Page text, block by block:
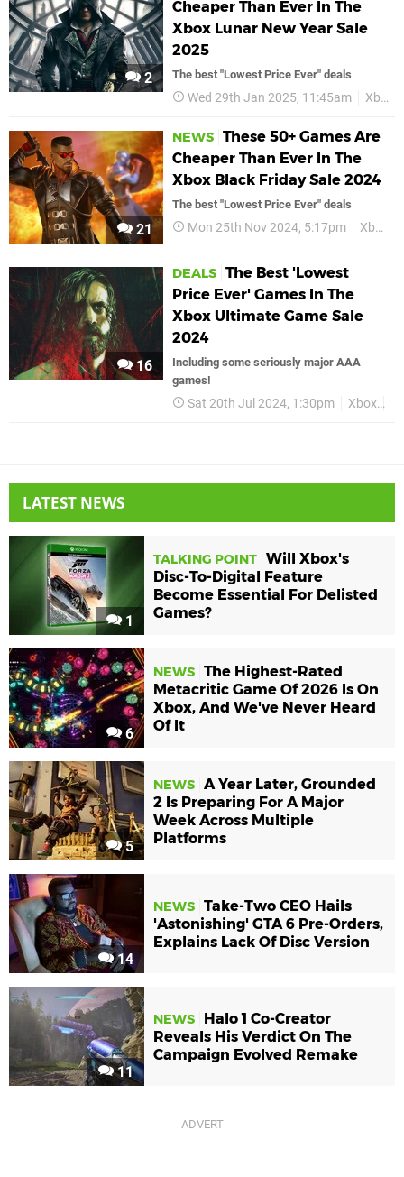
2
Cheaper Than Ever In The
Xbox Lunar New Year Sale
2025
The best "Lowest Price Ever" deals
Wed 29th Jan 2025, 11:45am Xbox
21
NEWS These 50+ Games Are
Cheaper Than Ever In The
Xbox Black Friday Sale 2024
The best "Lowest Price Ever" deals
Mon 25th Nov 2024, 5:17pm Xbox
16
DEALS The Best 'Lowest
Price Ever' Games In The
Xbox Ultimate Game Sale
2024
Including some seriously major AAA
games!
Sat 20th Jul 2024, 1:30pm Xbox
LATEST NEWS
1
TALKING POINT Will Xbox's
Disc-To-Digital Feature
Become Essential For Delisted
Games?
6
NEWS The Highest-Rated
Metacritic Game Of 2026 Is On
Xbox, And We've Never Heard
Of It
5
NEWS A Year Later, Grounded
2 Is Preparing For A Major
Week Across Multiple
Platforms
14
NEWS Take-Two CEO Hails
'Astonishing' GTA 6 Pre-Orders,
Explains Lack Of Disc Version
11
NEWS
Halo 1 Co-Creator
Reveals His Verdict On The
Campaign Evolved Remake